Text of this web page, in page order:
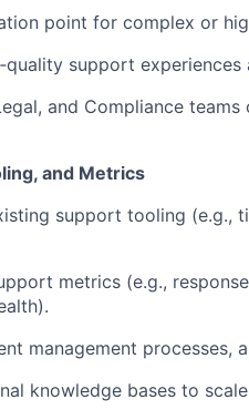
point for complex or
support experiences
and Compliance
and Metrics
support tooling (e.g.,
metrics (e.g.,
management processes,
knowledge bases to